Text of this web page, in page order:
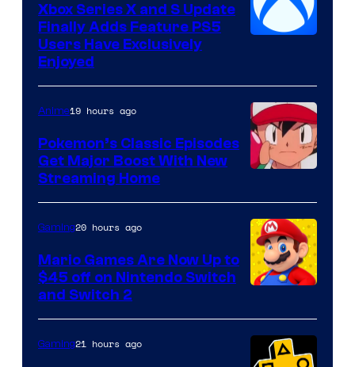
Xbox Series X and S Update
Finally Adds Feature PS5
Users Have Exclusively
Enjoyed
of
The
Pokemon
Company
Anime19 hours ago
Pokemon’s Classic Episodes
Get Major Boost With New
Streaming Home
Gaming20 hours ago
Mario Games Are Now Up to
$45 off on Nintendo Switch
and Switch 2
Gaming21 hours ago